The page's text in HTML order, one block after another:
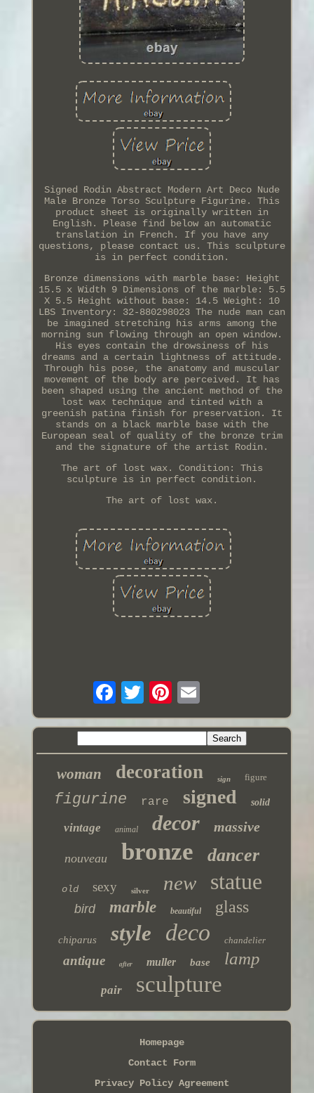
Signed Rodin Abstract Modern Art Deco Nude
Male Bronze Torso Sculpture Figurine. This
product sheet is originally written in
English. Please find below an automatic
translation in French. If you have any
questions, please contact us. This sculpture
is in perfect condition.
Bronze dimensions with marble base: Height
15.5 x Width 9 Dimensions of the marble: 5.5
X 5.5 Height without base: 14.5 Weight: 10
LBS Inventory: 32-880298023 The nude man can
be imagined stretching his arms among the
morning sun flowing through an open window.
His eyes contain the drowsiness of his
dreams and a certain lightness of attitude.
Through his pose, the anatomy and muscular
movement of the body are perceived. It has
been shaped using the ancient method of the
lost wax technique and tinted with a
greenish patina finish for preservation. It
stands on a black marble base with the
European seal of quality of the bronze trim
and the signature of the artist Rodin.
The art of lost wax. Condition: This
sculpture is in perfect condition.
The art of lost wax.
woman decoration sign figure
figurine rare signed solid
vintage animal decor massive
nouveau bronze dancer
old sexy silver new statue
bird marble beautiful glass
chiparus style deco chandelier
antique after muller base lamp
pair sculpture
Homepage
Contact Form
Privacy Policy Agreement